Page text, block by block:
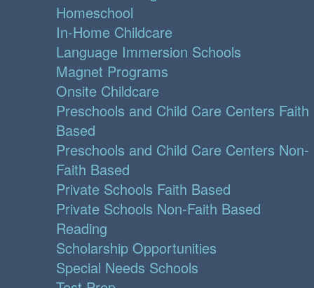
Homeschool
In-Home Childcare
Language Immersion Schools
Magnet Programs
Onsite Childcare
Preschools and Child Care Centers Faith
Based
Preschools and Child Care Centers Non-
Faith Based
Private Schools Faith Based
Private Schools Non-Faith Based
Reading
Scholarship Opportunities
Special Needs Schools